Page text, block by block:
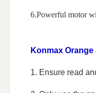
6.Powerful motor
Konmax
1. Ensure read